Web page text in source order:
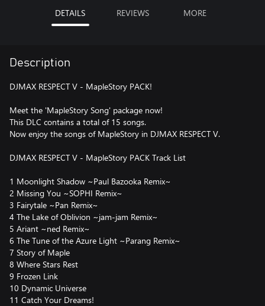
DETAILS REVIEWS MORE
Description
DJMAX RESPECT V - MapleStory PACK!
Meet the 'MapleStory Song' package now!
This DLC contains a total of 15 songs.
Now enjoy the songs of MapleStory in DJMAX RESPECT V.
DJMAX RESPECT V - MapleStory PACK Track List
1 Moonlight Shadow ~Paul Bazooka Remix~
2 Missing You ~SOPHI Remix~
3 Fairytale ~Pan Remix~
4 The Lake of Oblivion ~jam-jam Remix~
5 Ariant ~ned Remix~
6 The Tune of the Azure Light ~Parang Remix~
7 Story of Maple
8 Where Stars Rest
9 Frozen Link
10 Dynamic Universe
11 Catch Your Dreams!